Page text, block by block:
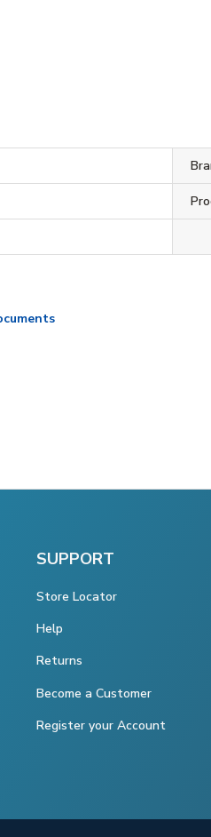
SUPPORT
Store Locator
Help
Returns
Become a Customer
Register your Account